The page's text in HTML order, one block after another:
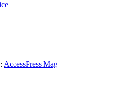
AccessPress Mag